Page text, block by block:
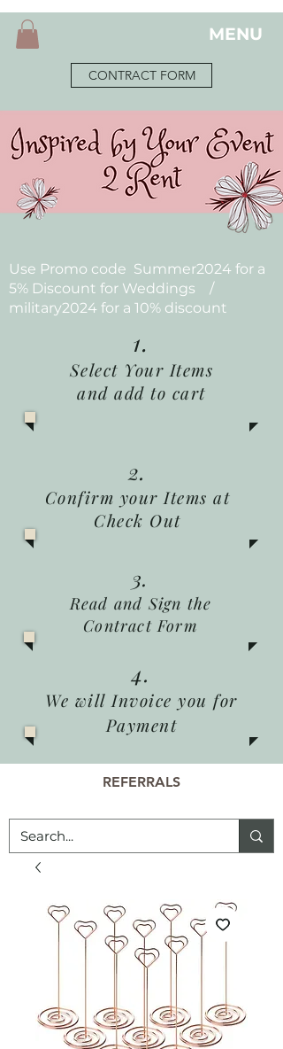
MENU
CONTRACT FORM
Use Promo code Summer2024 for a
5% Discount for Weddings /
military2024 for a 10% discount
1.
Select Your Items
and add to cart
2.
Confirm your Items at
Check Out
3.
Read and Sign the
Contract Form
4.
We will Invoice you for
Payment
REFERRALS